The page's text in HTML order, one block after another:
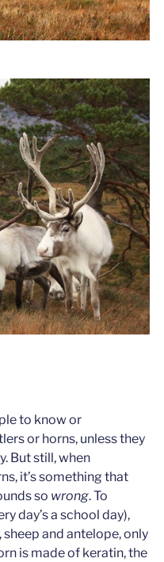
to know or
or horns, unless they
But still, when
it’s something that
so wrong. To
day’s a school day),
and antelope, only
is made of keratin, the